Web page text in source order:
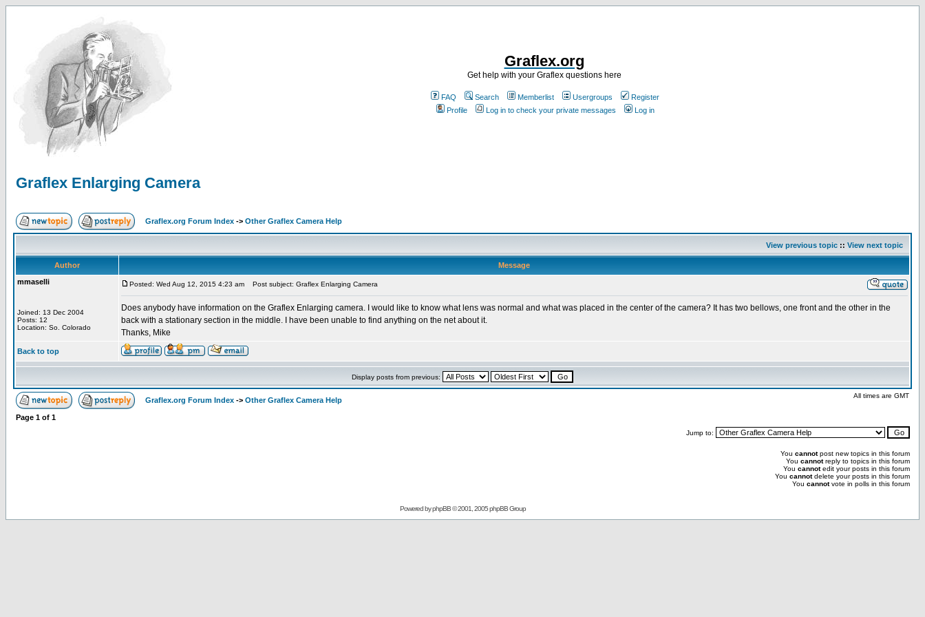
Graflex.org
Get help with your Graflex questions here
FAQ Search Memberlist Usergroups
Register
Profile
Log in to check your private messages Log in
Graflex Enlarging Camera
Graflex.org Forum Index -> Other Graflex Camera Help
View previous topic :: View next topic
Author
Message
mmaselli
Joined: 13 Dec 2004
Posts: 12
Location: So. Colorado
Posted: Wed Aug 12, 2015 4:23 am Post subject: Graflex Enlarging Camera
Does anybody have information on the Graflex Enlarging camera. I would like to know what lens was normal and what was placed in the center of the camera? It has two bellows, one front and the other in the
back with a stationary section in the middle. I have been unable to find anything on the net about it.
Thanks, Mike
Back to top
Display posts from previous:
Graflex.org Forum Index -> Other Graflex Camera Help
All times are GMT
Page 1 of 1
Jump to:
You cannotpost new topics in this forum
You cannotreply to topics in this forum
You cannotedit your posts in this forum
You cannotdelete your posts in this forum
You cannotvote in polls in this forum
Powered byphpBB© 2001, 2005 phpBB Group